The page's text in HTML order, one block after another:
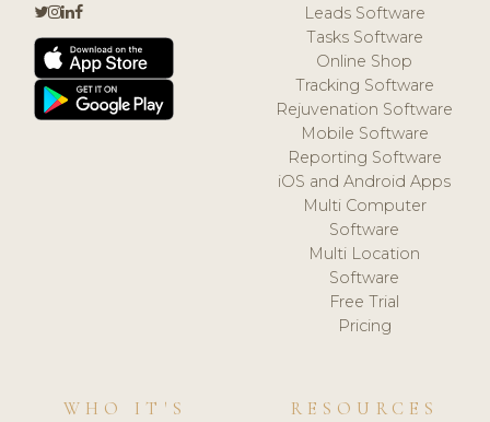
Leads Software
Tasks Software
Online Shop
Tracking Software
Rejuvenation Software
Mobile Software
Reporting Software
iOS and Android Apps
Multi Computer
Software
Multi Location
Software
Free Trial
Pricing
WHO IT'S
RESOURCES